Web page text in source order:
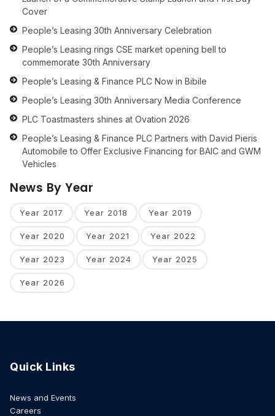
Cover
People’s Leasing 30th Anniversary Celebration
People’s Leasing rings CSE market opening bell to
commemorate 30th Anniversary
People’s Leasing & Finance PLC Now in Bibile
People’s Leasing 30th Anniversary Media Conference
PLC Toastmasters shines at Ovation 2026
People’s Leasing & Finance PLC Partners with David Pieris
Automobile to Offer Exclusive Financing for BAIC and GWM
Vehicles
News By Year
Year 2017 Year 2018 Year 2019
Year 2020 Year 2021 Year 2022
Year 2023 Year 2024 Year 2025
Year 2026
Quick Links
News and Events
Careers